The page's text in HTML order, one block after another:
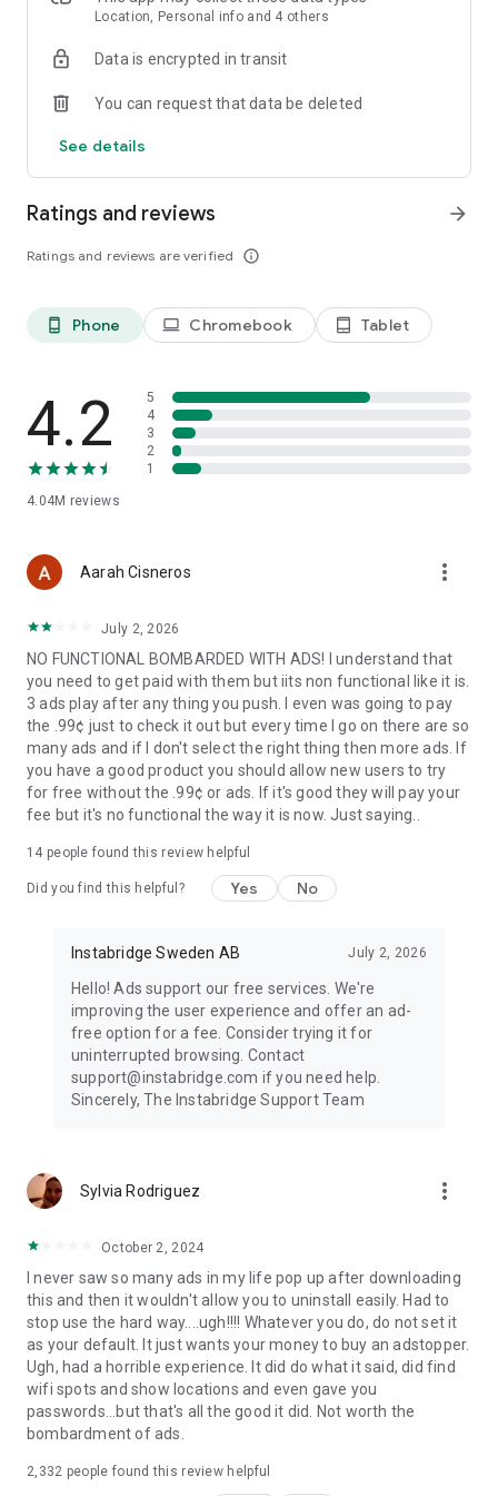
speed stats, and offline access, connecting is effortless—no
Stay connected in 190+ countries—no roaming, no SIM
FEATURES
Location, Personal info and 4 others
Data is encrypted in transit
You can request that data be deleted
See details
Ratings and reviews
Ratings and reviews are verified info_outline
arrow_forward
phone_android Phone laptop Chromebook tablet_android Tablet
4.2
4.04M reviews
5
4
3
2
1
Aarah Cisneros more_vert
July 2, 2026
NO FUNCTIONAL BOMBARDED WITH ADS! I understand that
you need to get paid with them but iits non functional like it is.
3 ads play after any thing you push. I even was going to pay
the .99¢ just to check it out but every time I go on there are so
many ads and if I don't select the right thing then more ads. If
you have a good product you should allow new users to try
for free without the .99¢ or ads. If it's good they will pay your
fee but it's no functional the way it is now. Just saying..
14 people found this review helpful
Did you find this helpful? Yes No
Instabridge Sweden AB July 2, 2026
Hello! Ads support our free services. We're
improving the user experience and offer an ad-
free option for a fee. Consider trying it for
uninterrupted browsing. Contact
support@instabridge.com if you need help.
Sincerely, The Instabridge Support Team
Sylvia Rodriguez more_vert
October 2, 2024
I never saw so many ads in my life pop up after downloading
this and then it wouldn't allow you to uninstall easily. Had to
stop use the hard way....ugh!!!! Whatever you do, do not set it
as your default. It just wants your money to buy an adstopper.
Ugh, had a horrible experience. It did do what it said, did find
wifi spots and show locations and even gave you
passwords...but that's all the good it did. Not worth the
bombardment of ads.
2,332 people found this review helpful